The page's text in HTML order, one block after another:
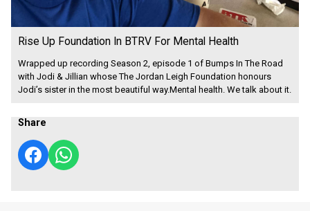
Rise Up Foundation In BTRV For Mental Health
Wrapped up recording Season 2, episode 1 of Bumps In The Road
with Jodi & Jillian whose The Jordan Leigh Foundation honours
Jodi’s sister in the most beautiful way.Mental health. We talk about it.
Share